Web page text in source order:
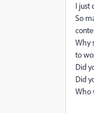
I just
So
Why
to
Did
Did
Who